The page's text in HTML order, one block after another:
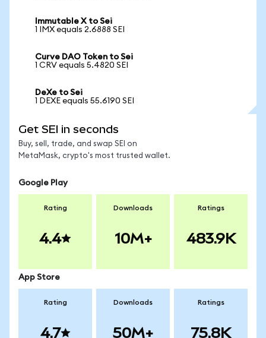
Immutable X to Sei
1 IMX equals 2.6888 SEI
Curve DAO Token to Sei
1 CRV equals 5.4820 SEI
DeXe to Sei
1 DEXE equals 55.6190 SEI
Get SEI in seconds
Buy, sell, trade, and swap SEI on
MetaMask, crypto's most trusted wallet.
Google Play
Rating
4.4
Downloads
10M+
Ratings
483.9K
App Store
Rating
4.7
Downloads
50M+
Ratings
75.8K